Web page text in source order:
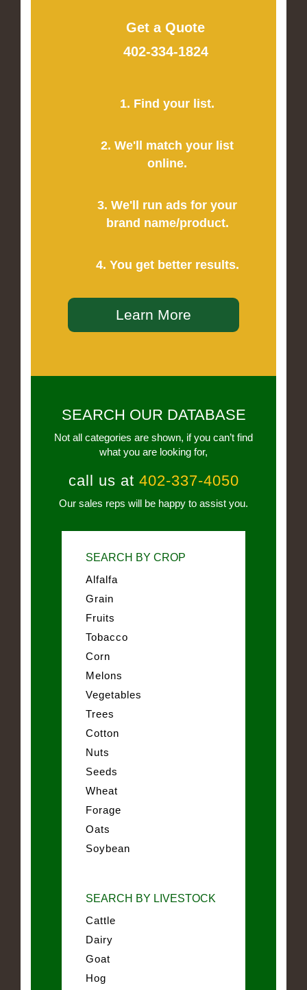
Get a Quote
402-334-1824
1. Find your list.
2. We'll match your list
online.
3. We'll run ads for your
brand name/product.
4. You get better results.
Learn More
SEARCH OUR DATABASE
Not all categories are shown, if you can’t find
what you are looking for,
call us at 402-337-4050
Our sales reps will be happy to assist you.
SEARCH BY CROP
Alfalfa
Grain
Fruits
Tobacco
Corn
Melons
Vegetables
Trees
Cotton
Nuts
Seeds
Wheat
Forage
Oats
Soybean
SEARCH BY LIVESTOCK
Cattle
Dairy
Goat
Hog